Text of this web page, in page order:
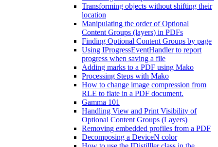
Transforming objects without shifting their
location
Manipulating the order of Optional
Content Groups (layers) in PDFs
Finding Optional Content Groups by page
Using IProgressEventHandler to report
progress when saving a file
Adding marks to a PDF using Mako
Processing Steps with Mako
How to change image compression from
RLE to flate in a PDF document.
Gamma 101
Handling View and Print Visibility of
Optional Content Groups (Layers)
Removing embedded profiles from a PDF
Decomposing a DeviceN color